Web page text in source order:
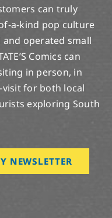
can truly
a-kind pop culture
operated small
Comics can
in person, in
for both local
exploring South
NEWSLETTER